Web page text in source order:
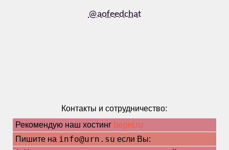
@aofeedchat
Контакты и сотрудничество:
Рекомендую наш хостинг beget.ru
Пишите на info@urn.su если Вы: